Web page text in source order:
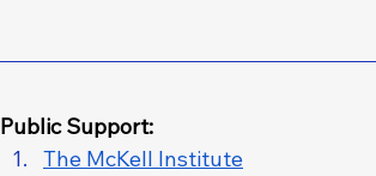
Public Support:
The McKell Institute